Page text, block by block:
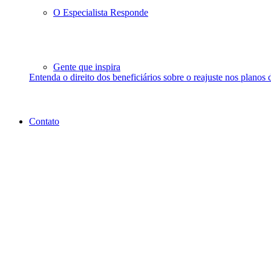
O Especialista Responde
Gente que inspira
Contato
Entenda o direito dos beneficiários sobre o reajuste nos planos